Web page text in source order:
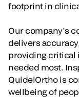
footprint in
Our company’s
delivers
providing critical
needed most.
QuidelOrtho is
wellbeing of